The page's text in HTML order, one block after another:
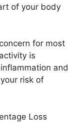
of your body
for most
is
and
risk of